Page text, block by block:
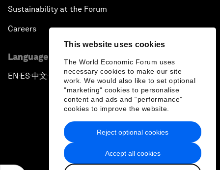
This website uses cookies
The World Economic Forum uses
necessary cookies to make our site
work. We would also like to set optional
"marketing" cookies to personalise
content and ads and “performance”
cookies to improve the website.
Accept all cookies
Reject optional cookies
Sustainability at the Forum
Careers
Language editions
EN ▪ ES▪中文▪ 日本語
Privacy Policy & Terms of Service
Sitemap